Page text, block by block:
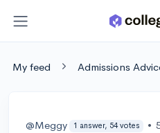
My feed Admissions
@Meggy 1 answer, 54 votes •